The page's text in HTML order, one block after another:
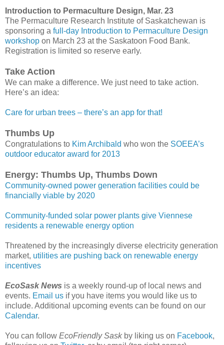
Introduction to Permaculture Design, Mar. 23
The Permaculture Research Institute of Saskatchewan is
sponsoring a full-day Introduction to Permaculture Design
workshop on March 23 at the Saskatoon Food Bank.
Registration is limited so reserve early.
Take Action
We can make a difference. We just need to take action.
Here’s an idea:
Care for urban trees – there’s an app for that!
Thumbs Up
Congratulations to Kim Archibald who won the SOEEA’s
outdoor educator award for 2013
Energy: Thumbs Up, Thumbs Down
Community-owned power generation facilities could be
financially viable by 2020
Community-funded solar power plants give Viennese
residents a renewable energy option
Threatened by the increasingly diverse electricity generation
market, utilities are pushing back on renewable energy
incentives
EcoSask News is a weekly round-up of local news and
events. Email us if you have items you would like us to
include. Additional upcoming events can be found on our
Calendar.
You can follow EcoFriendly Saskby liking us on Facebook,